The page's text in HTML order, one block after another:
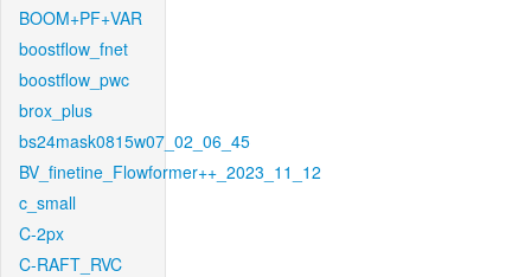
BOOM+PF+VAR
boostflow_fnet
boostflow_pwc
brox_plus
bs24mask0815w07_02_06_45
BV_finetine_Flowformer++_2023_11_12
c_small
C-2px
C-RAFT_RVC